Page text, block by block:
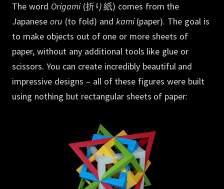
The word Origami (折り紙) comes from the
Japanese oru (to fold) and kami(paper). The goal is
to make objects out of one or more sheets of
paper, without any additional tools like glue or
scissors. You can create incredibly beautiful and
impressive designs – all of these figures were built
using nothing but rectangular sheets of paper: